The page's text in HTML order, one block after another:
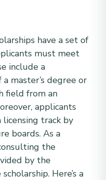
have a set of
must meet
include a
master’s degree or
field from an
applicants
licensing track by
boards. As a
the
by the
Here’s a